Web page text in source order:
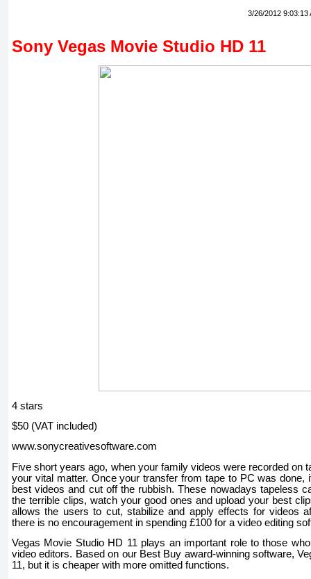
3/26/2012 9:03:13
Sony Vegas Movie Studio HD 11
4 stars
$50 (VAT included)
www.sonycreativesoftware.com
Five short years ago, when your family videos were recorded on
your vital matter. Once your transfer from tape to PC was done,
best videos and cut off the rubbish. These nowadays tapeless
the terrible clips, watch your good ones and upload your best
allows the users to cut, stabilize and apply effects for videos
there is no encouragement in spending £100 for a video editing
Vegas Movie Studio HD 11 plays an important role to those
video editors. Based on our Best Buy award-winning software,
11, but it is cheaper with more omitted functions.